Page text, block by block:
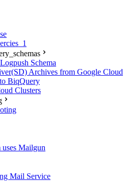
Schema
Archives from Google Cloud
BiqQuery
Clusters
Mailgun
Mail Service